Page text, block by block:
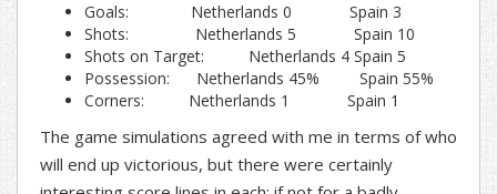
Goals: Netherlands 0 Spain 3
Shots: Netherlands 5 Spain 10
Shots on Target: Netherlands 4 Spain 5
Possession: Netherlands 45% Spain 55%
Corners: Netherlands 1 Spain 1
The game simulations agreed with me in terms of who
will end up victorious, but there were certainly